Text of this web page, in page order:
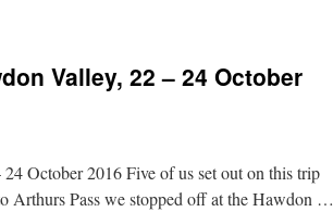
Valley, 22 – 24 October
October 2016 Five of us set out on this trip
Arthurs Pass we stopped off at the Hawdon …